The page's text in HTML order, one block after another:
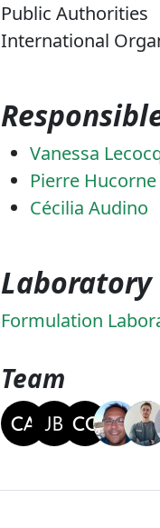
Public Authorities
International
Vanessa
Pierre Hucorne
Cécilia Audino
Laboratory
Formulation
Team